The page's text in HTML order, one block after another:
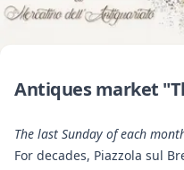
Antiques market
The last Sunday of each
For decades, Piazzola sul